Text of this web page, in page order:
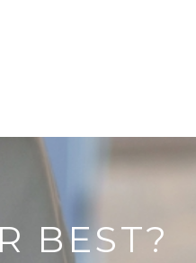
BEST?